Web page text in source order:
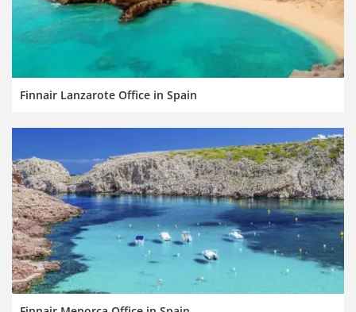
Finnair Lanzarote Office in Spain